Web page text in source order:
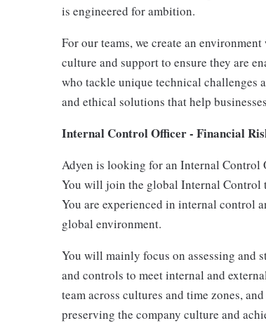
is engineered for ambition.
For our teams, we create an
culture and support to ensure they are
who tackle unique technical challenges
and ethical solutions that help
Internal Control Officer - Financial
Adyen is looking for an Internal Control
You will join the global Internal Control
You are experienced in internal control
global environment.
You will mainly focus on assessing and
and controls to meet internal and
team across cultures and time zones,
preserving the company culture and